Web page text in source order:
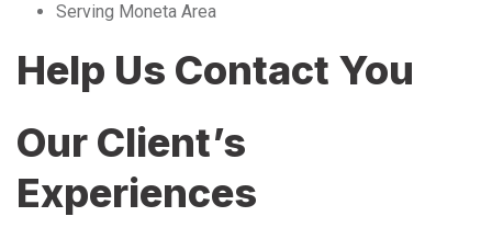
Serving Moneta Area
Help Us Contact You
Our Client’s
Experiences